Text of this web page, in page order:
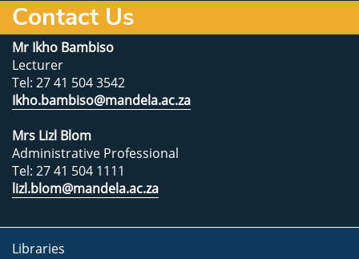
Contact Us
Mr Ikho Bambiso
Lecturer
Tel: 27 41 504 3542
Ikho.bambiso@mandela.ac.za
Mrs Lizl Blom
Administrative Professional
Tel: 27 41 504 1111
lizl.blom@mandela.ac.za
Libraries